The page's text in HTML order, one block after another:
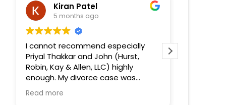
Kiran Patel
5 months ago
I cannot recommend especially
Priyal Thakkar and John (Hurst,
Robin, Kay & Allen, LLC) highly
enough. My divorce case was
complicated and emotionally
challenging, but from the very
Read more